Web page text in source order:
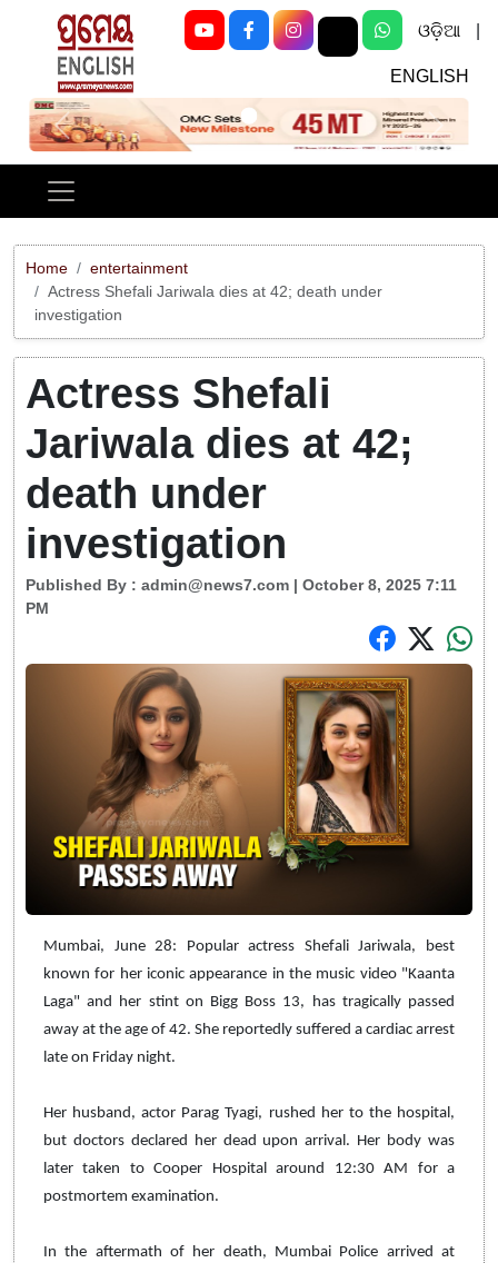
ଓଡ଼ିଆ
ENGLISH
Previous Next
Home
entertainment
Actress Shefali Jariwala dies at 42; death under
investigation
Actress Shefali
Jariwala dies at 42;
death under
investigation
Published By : admin@news7.com | October 8, 2025 7:11
PM
Mumbai, June 28: Popular actress Shefali Jariwala, best
known for her iconic appearance in the music video "Kaanta
Laga" and her stint on Bigg Boss 13, has tragically passed
away at the age of 42. She reportedly suffered a cardiac arrest
late on Friday night.
Her husband, actor Parag Tyagi, rushed her to the hospital,
but doctors declared her dead upon arrival. Her body was
later taken to Cooper Hospital around 12:30 AM for a
postmortem examination.
In the aftermath of her death, Mumbai Police arrived at